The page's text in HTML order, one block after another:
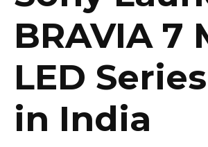
BRAVIA 7
LED
in India